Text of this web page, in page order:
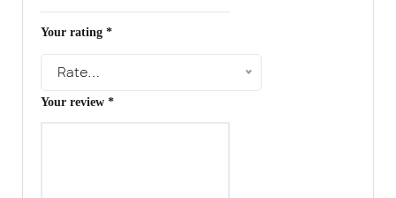
Your rating*
Rate…
Your review*